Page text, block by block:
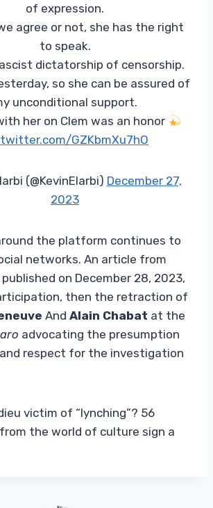
of expression.
agree or not, she has the right
to speak.
dictatorship of censorship.
so she can be assured of
unconditional support.
her on Clem was an honor
GZKbmXu7hO
(@KevinElarbi) December 27,
2023
the platform continues to
networks. An article from
published on December 28, 2023,
then the retraction of
And Alain Chabat at the
advocating the presumption
respect for the investigation
victim of “lynching”? 56
the world of culture sign a